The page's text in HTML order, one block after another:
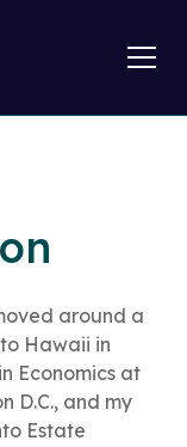
around a
Hawaii in
Economics at
D.C., and my
Estate